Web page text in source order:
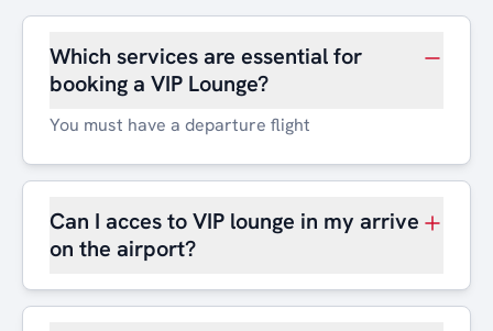
Which services are essential for
booking a VIP Lounge?
You must have a departure flight
Can I acces to VIP lounge in my arrive
on the airport?